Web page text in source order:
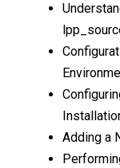
Adding a